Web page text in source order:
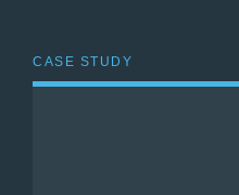
CASE STUDY